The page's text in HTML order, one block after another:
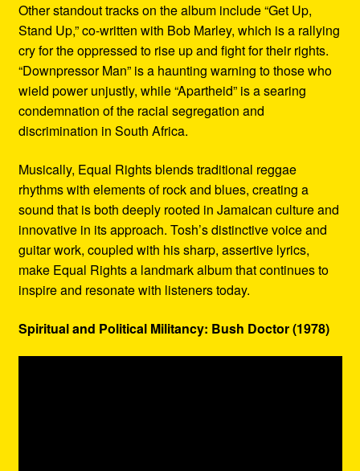
Other standout tracks on the album include “Get Up,
Stand Up,” co-written with Bob Marley, which is a rallying
cry for the oppressed to rise up and fight for their rights.
“Downpressor Man” is a haunting warning to those who
wield power unjustly, while “Apartheid” is a searing
condemnation of the racial segregation and
discrimination in South Africa.
Musically, Equal Rights blends traditional reggae
rhythms with elements of rock and blues, creating a
sound that is both deeply rooted in Jamaican culture and
innovative in its approach. Tosh’s distinctive voice and
guitar work, coupled with his sharp, assertive lyrics,
make Equal Rights a landmark album that continues to
inspire and resonate with listeners today.
Spiritual and Political Militancy: Bush Doctor (1978)